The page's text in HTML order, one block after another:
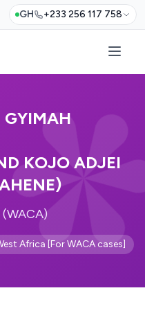
GH +233 256 117 758
GYIMAH
KOJO ADJEI
(WACA)
Africa [For WACA cases]